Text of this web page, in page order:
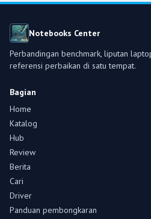
Notebooks Center
Perbandingan benchmark, liputan
referensi perbaikan di satu tempat.
Bagian
Home
Katalog
Hub
Review
Berita
Cari
Driver
Panduan pembongkaran